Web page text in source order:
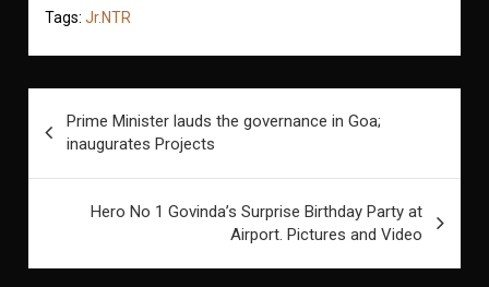
Tags: Jr.NTR
navigation
Prime Minister lauds the governance in Goa;
inaugurates Projects
Hero No 1 Govinda’s Surprise Birthday Party at
Airport. Pictures and Video